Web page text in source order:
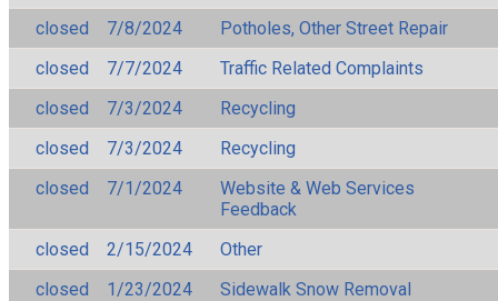
closed
7/8/2024
Potholes, Other Street Repair
closed
7/7/2024
Traffic Related Complaints
closed
7/3/2024
Recycling
closed
7/3/2024
Recycling
closed
7/1/2024
Website & Web Services
Feedback
closed
2/15/2024
Other
closed
1/23/2024
Sidewalk Snow Removal